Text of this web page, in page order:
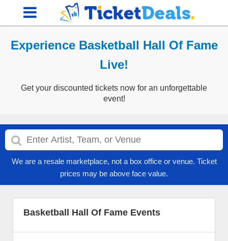
Experience Basketball Hall Of Fame
Live!
Get your discounted tickets now for an unforgettable
event!
We are a resale marketplace, not a box office or venue. Ticket
prices may be above face value.
Basketball Hall Of Fame Events